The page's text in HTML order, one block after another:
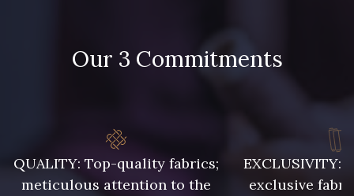
Our 3 Commitments
QUALITY: Top-quality fabrics;
meticulous attention to the
EXCLUSIVITY:
exclusive